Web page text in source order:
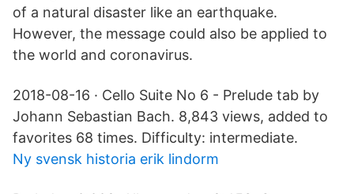
of a natural disaster like an earthquake.
However, the message could also be applied to
the world and coronavirus.
2018-08-16 · Cello Suite No 6 - Prelude tab by
Johann Sebastian Bach. 8,843 views, added to
favorites 68 times. Difficulty: intermediate.
Ny svensk historia erik lindorm